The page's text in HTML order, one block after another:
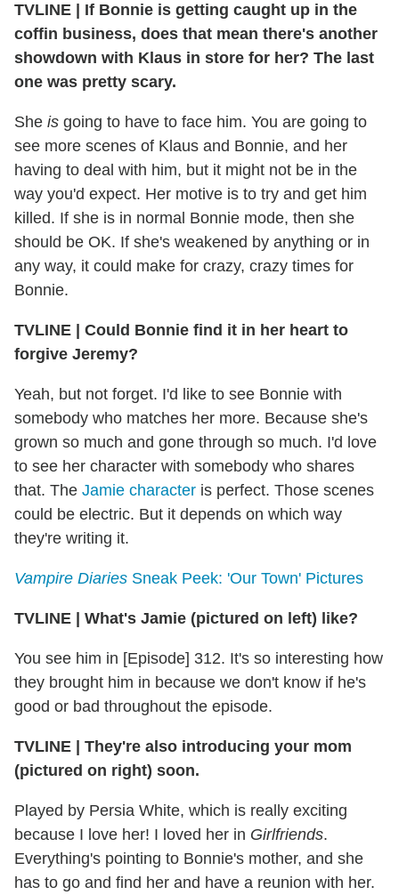
TVLINE | If Bonnie is getting caught up in the
coffin business, does that mean there's another
showdown with Klaus in store for her? The last
one was pretty scary.
She is going to have to face him. You are going to
see more scenes of Klaus and Bonnie, and her
having to deal with him, but it might not be in the
way you'd expect. Her motive is to try and get him
killed. If she is in normal Bonnie mode, then she
should be OK. If she's weakened by anything or in
any way, it could make for crazy, crazy times for
Bonnie.
TVLINE | Could Bonnie find it in her heart to
forgive Jeremy?
Yeah, but not forget. I'd like to see Bonnie with
somebody who matches her more. Because she's
grown so much and gone through so much. I'd love
to see her character with somebody who shares
that. The Jamie character is perfect. Those scenes
could be electric. But it depends on which way
they're writing it.
Vampire Diaries Sneak Peek: 'Our Town' Pictures
TVLINE | What's Jamie (pictured on left) like?
You see him in [Episode] 312. It's so interesting how
they brought him in because we don't know if he's
good or bad throughout the episode.
TVLINE | They're also introducing your mom
(pictured on right) soon.
Played by Persia White, which is really exciting
because I love her! I loved her in Girlfriends.
Everything's pointing to Bonnie's mother, and she
has to go and find her and have a reunion with her.